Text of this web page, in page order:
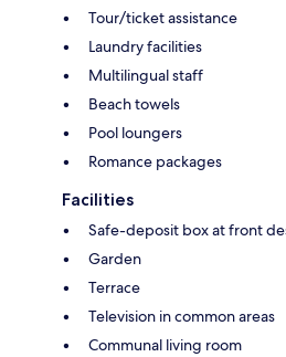
Tour/ticket assistance
Laundry facilities
Multilingual staff
Beach towels
Pool loungers
Romance packages
Facilities
Safe-deposit box at front
Garden
Terrace
Television in common areas
Communal living room